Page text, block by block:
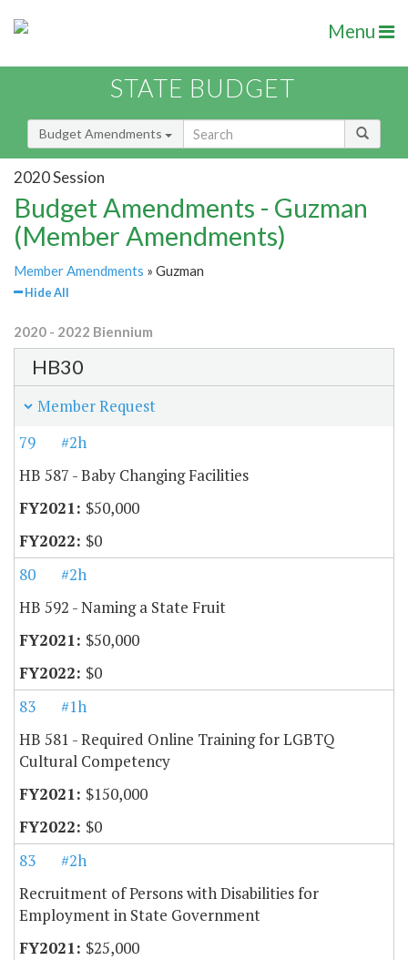
Menu
STATE BUDGET
Budget Amendments
2020 Session
Budget Amendments - Guzman
(Member Amendments)
Member Amendments » Guzman
Hide All
2020 - 2022 Biennium
HB30
Member Request
79
#2h
HB 587 - Baby Changing Facilities
$50,000
$0
80
#2h
HB 592 - Naming a State Fruit
$50,000
$0
83
#1h
HB 581 - Required Online Training for LGBTQ
Cultural Competency
$150,000
$0
83
#2h
Recruitment of Persons with Disabilities for
Employment in State Government
$25,000